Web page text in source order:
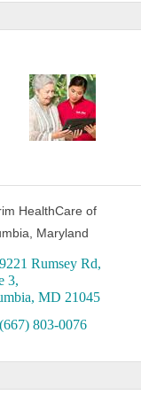
HealthCare of
Maryland
9221 Rumsey Rd
3
MD 21045
(667) 803-0076